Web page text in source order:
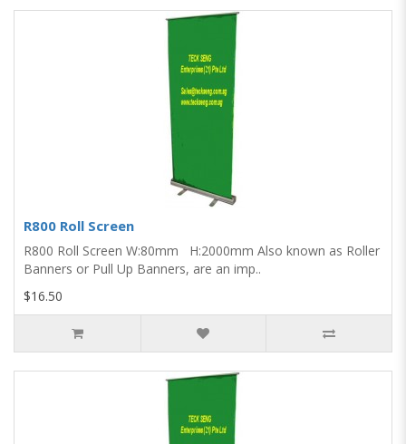
R800 Roll Screen
R800 Roll Screen W:80mm H:2000mm Also known as Roller
Banners or Pull Up Banners, are an imp..
$16.50